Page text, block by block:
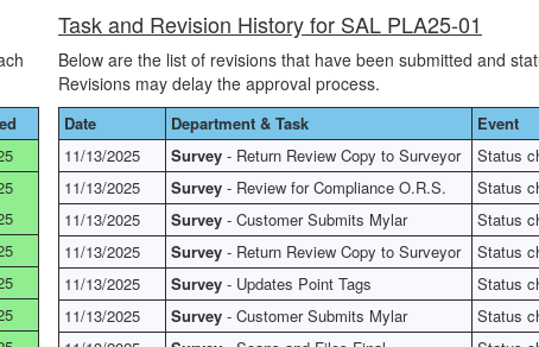
Task and Revision History for SAL PLA25-01
Below are the list of revisions that have been submitted and
Revisions may delay the approval process.
Date Department & Task
Event
11/13/2025
Survey - Return Review Copy to Surveyor
Status
11/13/2025
Survey - Review for Compliance O.R.S.
Status
11/13/2025
Survey - Customer Submits Mylar
Status
11/13/2025
Survey - Return Review Copy to Surveyor
Status
11/13/2025
Survey - Updates Point Tags
Status
11/13/2025
Survey - Customer Submits Mylar
Status